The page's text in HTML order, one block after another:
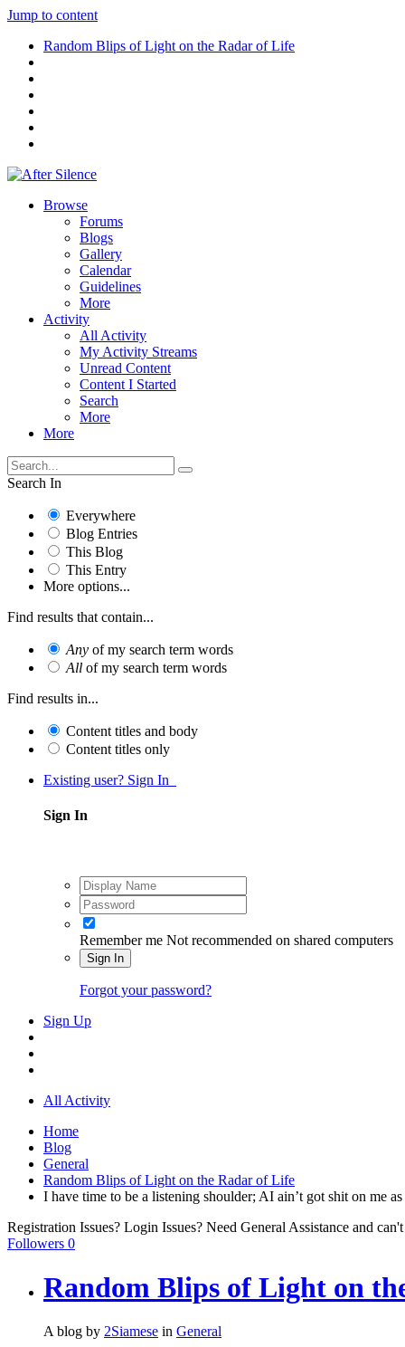
Jump to content
Random Blips of Light on the Radar of Life
Browse
Forums
Blogs
Gallery
Calendar
Guidelines
More
Activity
All Activity
My Activity Streams
Unread Content
Content I Started
Search
More
More
Search In
Everywhere
Blog Entries
This Blog
This Entry
More options...
Find results that contain...
Any of my search term words
All of my search term words
Find results in...
Content titles and body
Content titles only
Existing user? Sign In
Sign In
Remember me Not recommended on shared computers
Sign In
Forgot your password?
Sign Up
All Activity
Home
Blog
General
Random Blips of Light on the Radar of Life
I have time to be a listening shoulder; AI ain’t got shit on me as
Registration Issues? Login Issues? Need General Assistance and
Followers 0
Random Blips of Light on
A blog by 2Siamese in General